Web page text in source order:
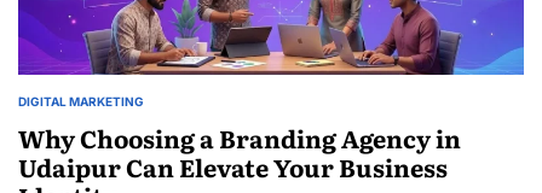
POSTED
DIGITAL MARKETING
Why Choosing a Branding Agency in
Udaipur Can Elevate Your Business